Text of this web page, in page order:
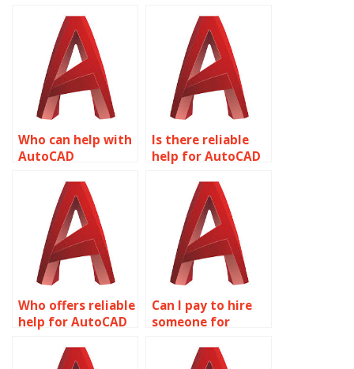
assignment help?
Who can help with
AutoCAD
online?
Is there reliable
help for AutoCAD
Who offers reliable
help for AutoCAD
Can I pay to hire
someone for
assignments?